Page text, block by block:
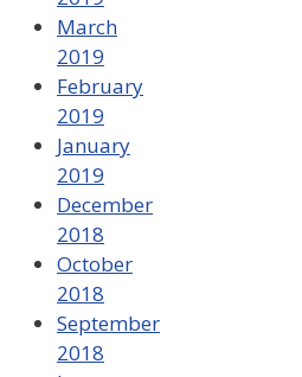
March
2019
February
2019
January
2019
December
2018
October
2018
September
2018